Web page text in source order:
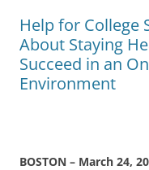
Help for College
About Staying
Succeed in an
Environment
BOSTON – March 24,